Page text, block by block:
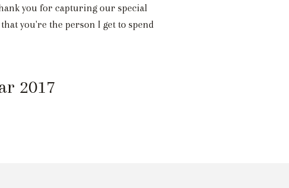
you for capturing our special
you're the person I get to spend
2017